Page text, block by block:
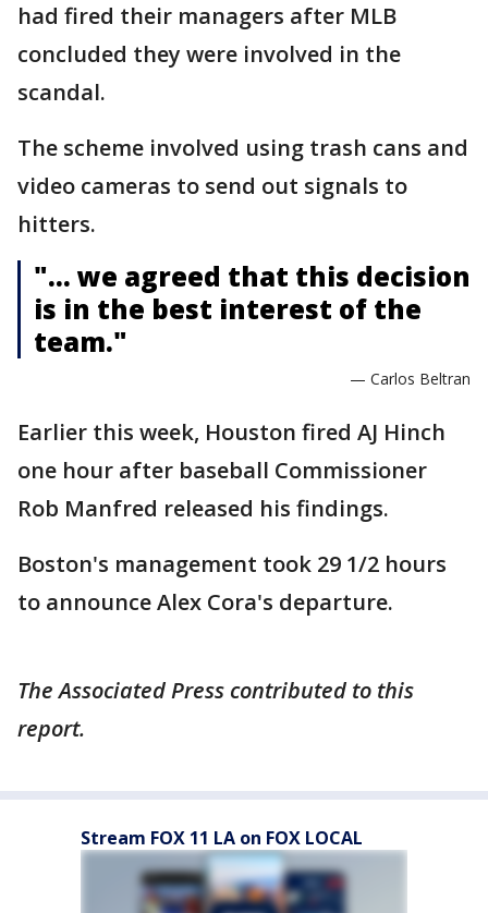
had fired their managers after MLB
concluded they were involved in the
scandal.
The scheme involved using trash cans and
video cameras to send out signals to
hitters.
"... we agreed that this decision
is in the best interest of the
team."
— Carlos Beltran
Earlier this week, Houston fired AJ Hinch
one hour after baseball Commissioner
Rob Manfred released his findings.
Boston's management took 29 1/2 hours
to announce Alex Cora's departure.
The Associated Press contributed to this
report.
Stream FOX 11 LA on FOX LOCAL